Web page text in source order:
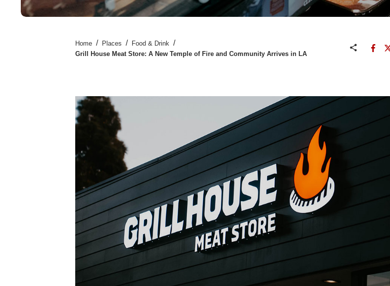
Home / Places / Food & Drink /
Grill House Meat Store: A New Temple of Fire and Community Arrives in LA